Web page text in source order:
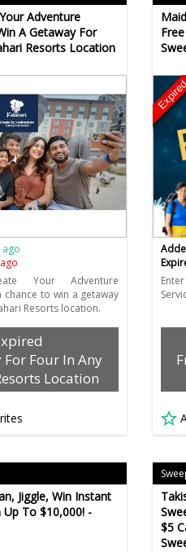
Adventure
A Getaway For
Resorts Location
ago
Your Adventure
chance to win a getaway
Resorts location.
For Four In Any
Location
Jiggle, Win Instant
Up To $10,000! -
$5